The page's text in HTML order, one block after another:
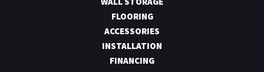
FLOORING
ACCESSORIES
INSTALLATION
FINANCING